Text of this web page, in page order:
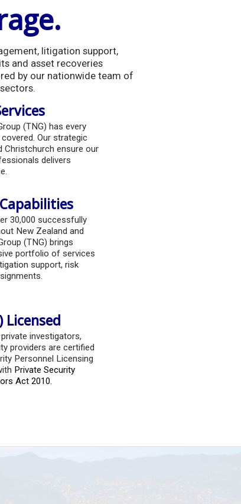
litigation support,
and asset recoveries
by our nationwide team of
(TNG) has every
Our strategic
Christchurch ensure our
delivers
30,000 successfully
New Zealand and
(TNG) brings
portfolio of services
support, risk
Licensed
investigators,
providers are certified
Personnel Licensing
Private Security
Act 2010.